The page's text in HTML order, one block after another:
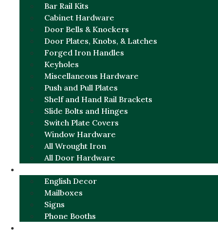
Bar Rail Kits
Cabinet Hardware
Door Bells & Knockers
Door Plates, Knobs, & Latches
Forged Iron Handles
Keyholes
Miscellaneous Hardware
Push and Pull Plates
Shelf and Hand Rail Brackets
Slide Bolts and Hinges
Switch Plate Covers
Window Hardware
All Wrought Iron
All Door Hardware
English Decor
Mailboxes
Signs
Phone Booths